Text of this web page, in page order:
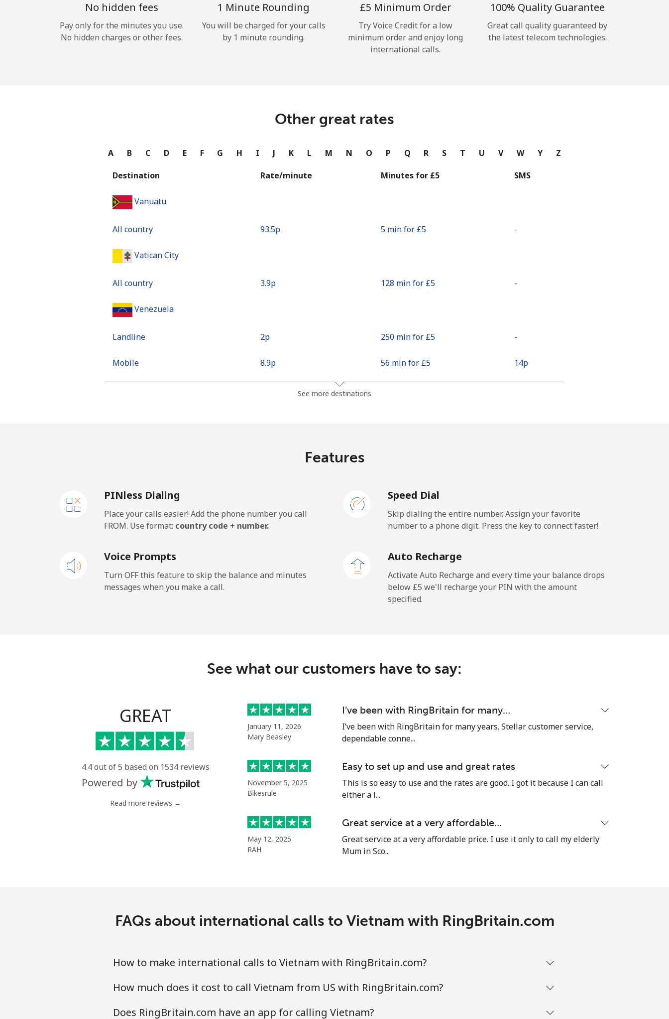
Forgot Password →
or
No hidden fees
Pay only for the minutes you use.
No hidden charges or other fees.
1 Minute Rounding
You will be charged for your calls
by 1 minute rounding.
⁦£5⁩ Minimum Order
Try Voice Credit for a low
minimum order and enjoy long
international calls.
100% Quality Guarantee
Great call quality guaranteed by
the latest telecom technologies.
Other great rates
A B C D E F G H I J K L M N O P Q R S T U V W Y Z
Destination Rate/minute Minutes for ⁦£5⁩ SMS
Vanuatu
All country ⁦93.5p⁩ 5 min for ⁦£5⁩ -
Vatican City
All country ⁦3.9p⁩ 128 min for ⁦£5⁩ -
Venezuela
Landline ⁦2p⁩ 250 min for ⁦£5⁩ -
Mobile ⁦8.9p⁩ 56 min for ⁦£5⁩ ⁦14p⁩
See more destinations
Features
PINless Dialing
Place your calls easier! Add the phone number you call
FROM. Use format: country code + number.
Speed Dial
Skip dialing the entire number. Assign your favorite
number to a phone digit. Press the key to connect faster!
Voice Prompts
Turn OFF this feature to skip the balance and minutes
messages when you make a call.
Auto Recharge
Activate Auto Recharge and every time your balance drops
below ⁦£5⁩ we'll recharge your PIN with the amount
specified.
See what our customers have to say:
GREAT
4.4 out of 5 based on 1534 reviews
Powered by
Read more reviews →
January 11, 2026
Mary Beasley
I’ve been with RingBritain for many…
I’ve been with RingBritain for many years. Stellar customer service,
dependable conne...
November 5, 2025
Bikesrule
Easy to set up and use and great rates
This is so easy to use and the rates are good. I got it because I can call
either a l...
May 12, 2025
RAH
Great service at a very affordable…
Great service at a very affordable price. I use it only to call my elderly
Mum in Sco...
FAQs about international calls to Vietnam with RingBritain.com
How to make international calls to Vietnam with RingBritain.com?
How much does it cost to call Vietnam from US with RingBritain.com?
Does RingBritain.com have an app for calling Vietnam?